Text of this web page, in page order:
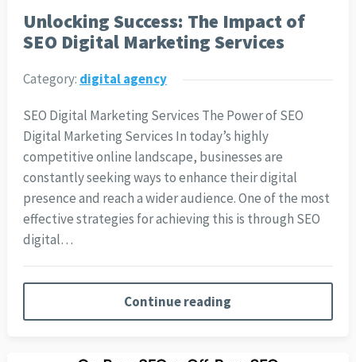
Unlocking Success: The Impact of
SEO Digital Marketing Services
Category: digital agency
SEO Digital Marketing Services The Power of SEO
Digital Marketing Services In today’s highly
competitive online landscape, businesses are
constantly seeking ways to enhance their digital
presence and reach a wider audience. One of the most
effective strategies for achieving this is through SEO
digital…
Continue reading